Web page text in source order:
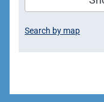
Search by map